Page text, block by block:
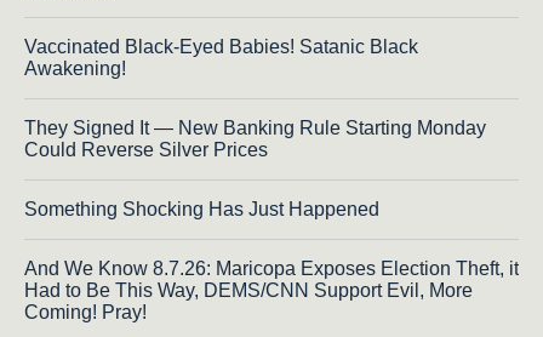
Vaccinated Black-Eyed Babies! Satanic Black
Awakening!
They Signed It — New Banking Rule Starting Monday
Could Reverse Silver Prices
Something Shocking Has Just Happened
And We Know 8.7.26: Maricopa Exposes Election Theft, it
Had to Be This Way, DEMS/CNN Support Evil, More
Coming! Pray!